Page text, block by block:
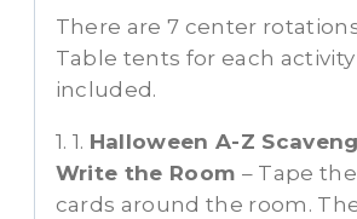
There are 7 center
Table tents for each activity
included.
1. 1. Halloween A-Z
Write the Room – Tape
cards around the room.